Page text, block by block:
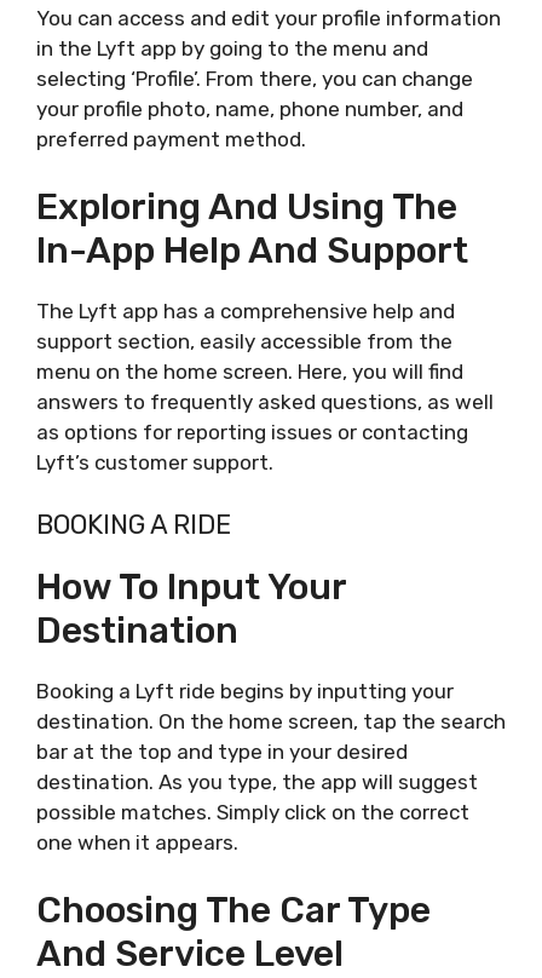
You can access and edit your profile information
in the Lyft app by going to the menu and
selecting ‘Profile’. From there, you can change
your profile photo, name, phone number, and
preferred payment method.
Exploring And Using The
In-App Help And Support
The Lyft app has a comprehensive help and
support section, easily accessible from the
menu on the home screen. Here, you will find
answers to frequently asked questions, as well
as options for reporting issues or contacting
Lyft’s customer support.
BOOKING A RIDE
How To Input Your
Destination
Booking a Lyft ride begins by inputting your
destination. On the home screen, tap the search
bar at the top and type in your desired
destination. As you type, the app will suggest
possible matches. Simply click on the correct
one when it appears.
Choosing The Car Type
And Service Level